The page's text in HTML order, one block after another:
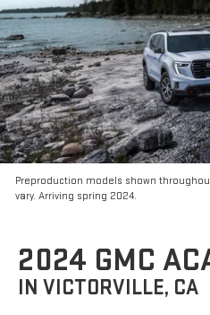
Preproduction models shown
vary. Arriving spring 2024.
2024 GMC
IN VICTORVILLE, CA